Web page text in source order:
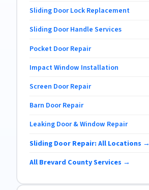
Sliding Door Lock Replacement
Sliding Door Handle Services
Pocket Door Repair
Impact Window Installation
Screen Door Repair
Barn Door Repair
Leaking Door & Window Repair
Sliding Door Repair: All Locations →
All Brevard County Services →